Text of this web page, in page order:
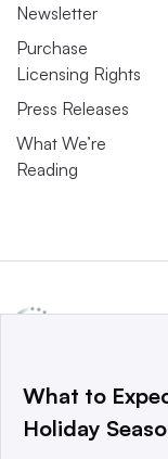
Newsletter
Purchase
Licensing Rights
Press Releases
What We’re
Reading
a global network
world’s technology
What to
Holiday